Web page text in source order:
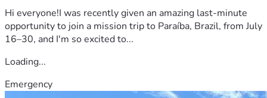
Hi everyone!I was recently given an amazing last-minute
opportunity to join a mission trip to Paraíba, Brazil, from July
16–30, and I'm so excited to...
Loading...
Emergency